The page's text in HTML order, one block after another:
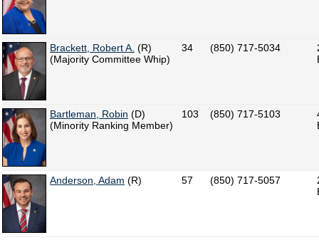
Brackett, Robert A. (R)
(Majority Committee Whip)
34 (850) 717-5034
Bartleman, Robin (D)
(Minority Ranking Member)
103 (850) 717-5103
Anderson, Adam (R) 57 (850) 717-5057